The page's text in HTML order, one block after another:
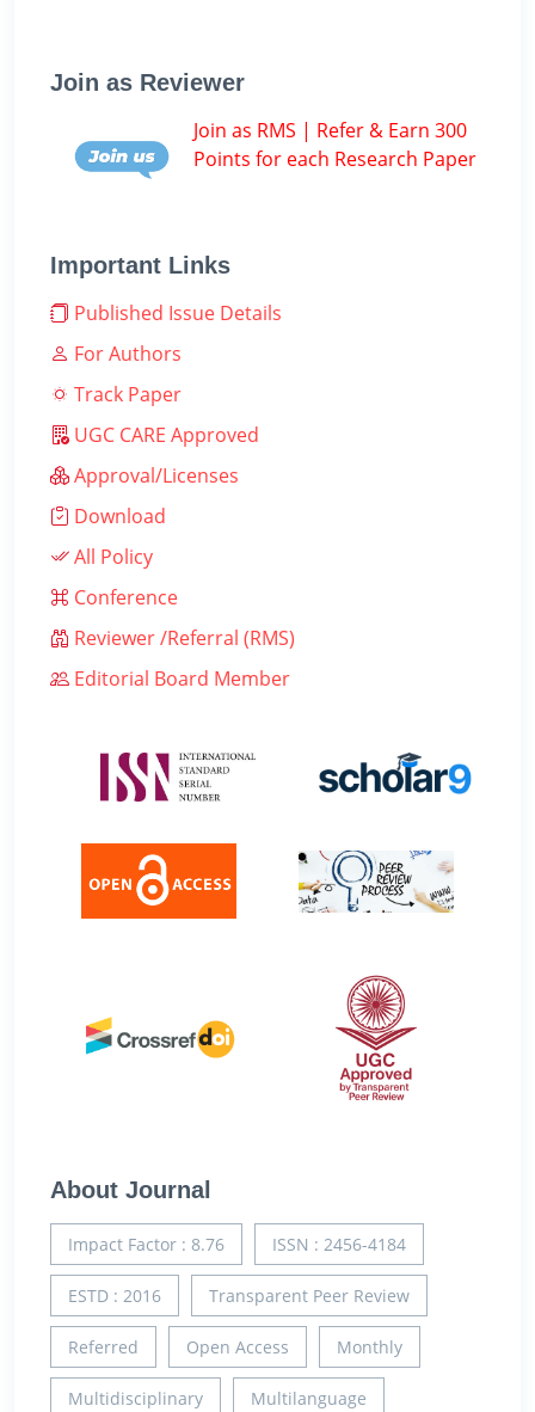
Join as Reviewer
Join as RMS | Refer & Earn 300
Points for each Research Paper
Important Links
Published Issue Details
For Authors
Track Paper
UGC CARE Approved
Approval/Licenses
Download
All Policy
Conference
Reviewer /Referral (RMS)
Editorial Board Member
About Journal
Impact Factor : 8.76 ISSN : 2456-4184
ESTD : 2016 Transparent Peer Review
Referred Open Access Monthly
Multidisciplinary Multilanguage